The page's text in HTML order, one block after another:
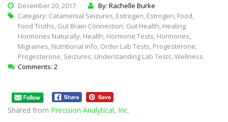
December 20, 2017
By: Rachelle Burke
Category: Catamenial Seizures, Estrogen, Estrogen, Food,
Food Truths, Gut Brain Connection, Gut Health, Healing
Hormones Naturally, Health, Hormone Tests, Hormones,
Migraines, Nutritional Info, Order Lab Tests, Progesterone,
Progesterone, Seizures, Understanding Lab Tests,Wellness
Comments: 2
Shared from Precision Analytical, Inc.